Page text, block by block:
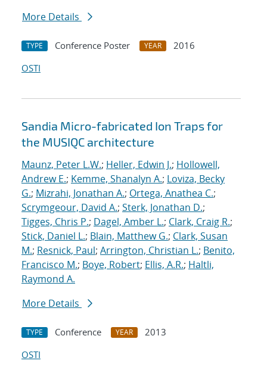
More Details
TYPE Conference Poster YEAR
2016
OSTI
Sandia Micro-fabricated Ion Traps for
the MUSIQC architecture
Maunz, Peter L.W.; Heller, Edwin J.; Hollowell,
Andrew E.; Kemme, Shanalyn A.; Loviza, Becky
G.; Mizrahi, Jonathan A.; Ortega, Anathea C.;
Scrymgeour, David A.; Sterk, Jonathan D.;
Tigges, Chris P.; Dagel, Amber L.; Clark, Craig R.;
Stick, Daniel L.; Blain, Matthew G.; Clark, Susan
M.; Resnick, Paul; Arrington, Christian L.; Benito,
Francisco M.; Boye, Robert; Ellis, A.R.; Haltli,
Raymond A.
More Details
TYPE Conference YEAR
2013
OSTI